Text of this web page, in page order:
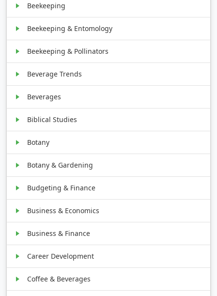
Beekeeping
Beekeeping & Entomology
Beekeeping & Pollinators
Beverage Trends
Beverages
Biblical Studies
Botany
Botany & Gardening
Budgeting & Finance
Business & Economics
Business & Finance
Career Development
Coffee & Beverages